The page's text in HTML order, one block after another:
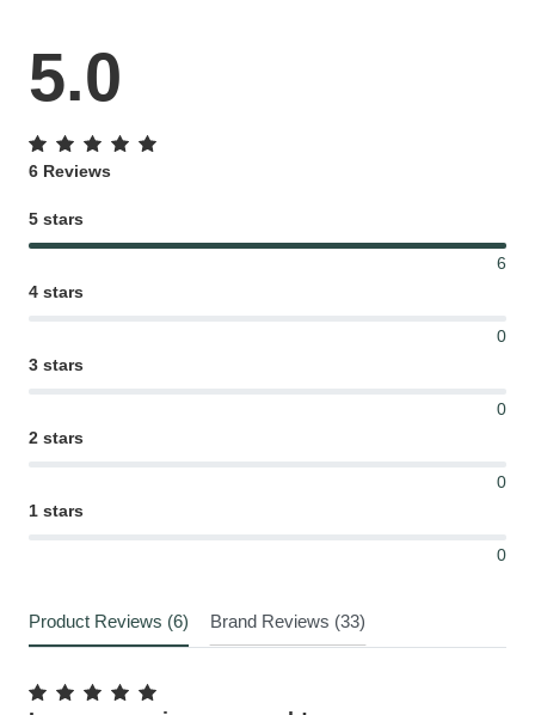
5.0
6 Reviews
5 stars
6
4 stars
0
3 stars
0
2 stars
0
1 stars
0
Product Reviews (6) Brand Reviews (33)